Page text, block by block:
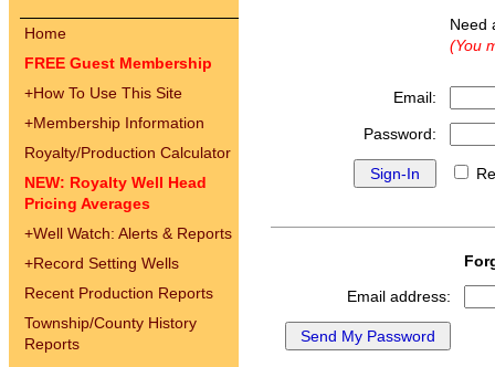
Home
FREE Guest Membership
+How To Use This Site
+Membership Information
Royalty/Production Calculator
NEW: Royalty Well Head
Pricing Averages
+Well Watch: Alerts & Reports
+Record Setting Wells
Recent Production Reports
Township/County History
Reports
(You
Email:
Password:
Email address: